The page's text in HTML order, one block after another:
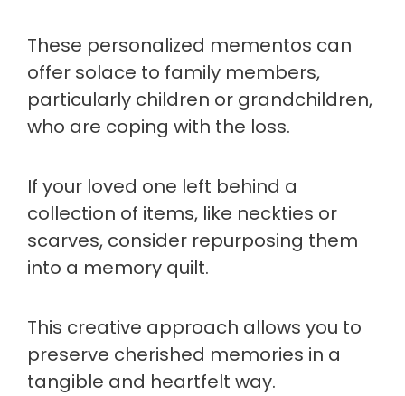
These personalized mementos can
offer solace to family members,
particularly children or grandchildren,
who are coping with the loss.
If your loved one left behind a
collection of items, like neckties or
scarves, consider repurposing them
into a memory quilt.
This creative approach allows you to
preserve cherished memories in a
tangible and heartfelt way.